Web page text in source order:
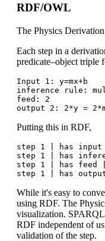
RDF/OWL
The Physics
Each step in a
predicate–object triple
Input 1: y=mx+b
inference rule:
feed: 2
Putting this in RDF,
step 1 | has input
step 1 | has
step 1 | has feed
While it's easy to
using RDF. The
visualization.
RDF independent of
validation of the step.